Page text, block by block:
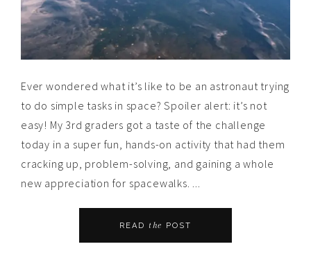
Ever wondered what it’s like to be an astronaut trying
to do simple tasks in space? Spoiler alert: it’s not
easy! My 3rd graders got a taste of the challenge
today in a super fun, hands-on activity that had them
cracking up, problem-solving, and gaining a whole
new appreciation for spacewalks. ...
READ the POST